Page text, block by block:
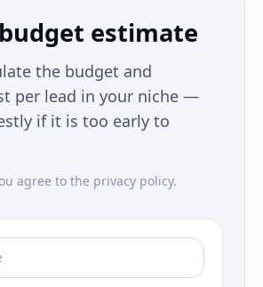
estimate
the budget and
per lead in your niche —
if it is too early to
agree to the privacy policy.